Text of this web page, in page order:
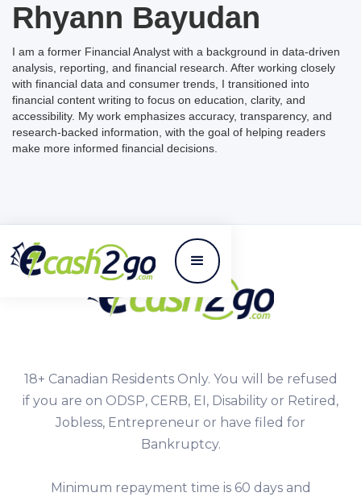
Rhyann Bayudan
I am a former Financial Analyst with a background in data-driven
analysis, reporting, and financial research. After working closely
with financial data and consumer trends, I transitioned into
financial content writing to focus on education, clarity, and
accessibility. My work emphasizes accuracy, transparency, and
research-backed information, with the goal of helping readers
make more informed financial decisions.
18+ Canadian Residents Only. You will be refused
if you are on ODSP, CERB, EI, Disability or Retired,
Jobless, Entrepreneur or have filed for
Bankruptcy.
Minimum repayment time is 60 days and